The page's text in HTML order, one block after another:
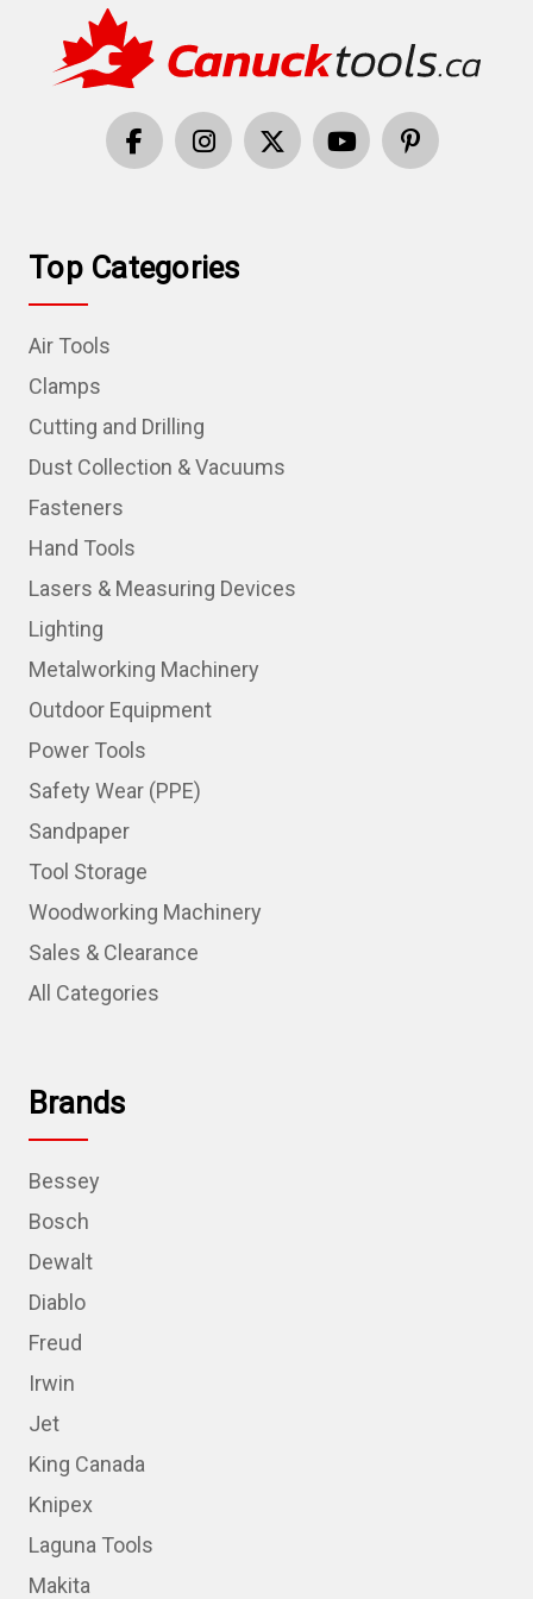
Top Categories
Air Tools
Clamps
Cutting and Drilling
Dust Collection & Vacuums
Fasteners
Hand Tools
Lasers & Measuring Devices
Lighting
Metalworking Machinery
Outdoor Equipment
Power Tools
Safety Wear (PPE)
Sandpaper
Tool Storage
Woodworking Machinery
Sales & Clearance
All Categories
Brands
Bessey
Bosch
Dewalt
Diablo
Freud
Irwin
Jet
King Canada
Knipex
Laguna Tools
Makita